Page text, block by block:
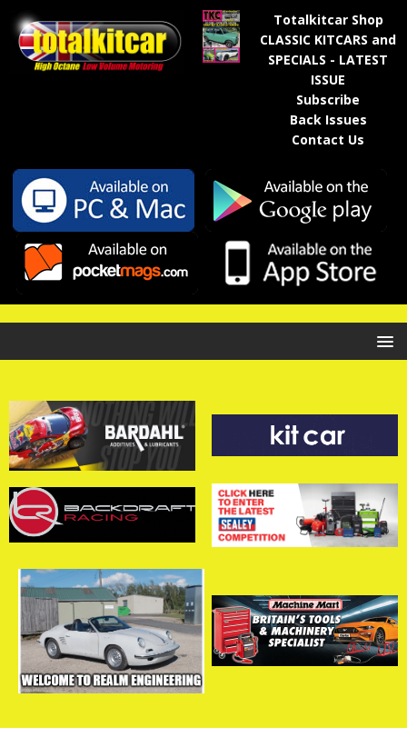
Totalkitcar Shop
CLASSIC KITCARS and
SPECIALS - LATEST
ISSUE
Subscribe
Back Issues
Contact Us